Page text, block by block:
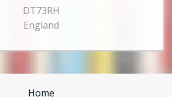
DT73RH
England
Home